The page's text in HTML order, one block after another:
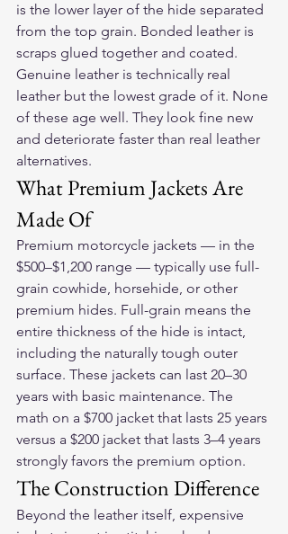
is the lower layer of the hide separated
from the top grain. Bonded leather is
scraps glued together and coated.
Genuine leather is technically real
leather but the lowest grade of it. None
of these age well. They look fine new
and deteriorate faster than real leather
alternatives.
What Premium Jackets Are
Made Of
Premium motorcycle jackets — in the
$500–$1,200 range — typically use full-
grain cowhide, horsehide, or other
premium hides. Full-grain means the
entire thickness of the hide is intact,
including the naturally tough outer
surface. These jackets can last 20–30
years with basic maintenance. The
math on a $700 jacket that lasts 25 years
versus a $200 jacket that lasts 3–4 years
strongly favors the premium option.
The Construction Difference
Beyond the leather itself, expensive